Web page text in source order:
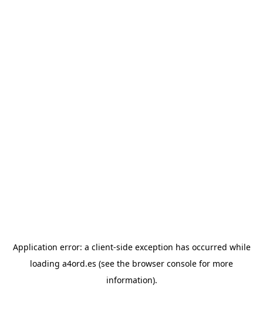
Application error: a client-side exception has occurred while
loading a4ord.es (see the browser console for more
information).